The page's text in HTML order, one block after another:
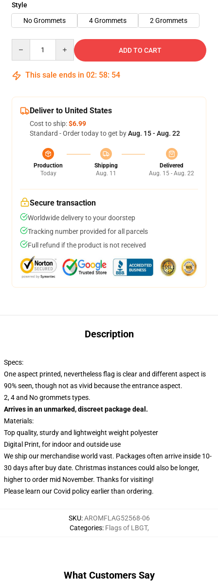
Style
No Grommets
4 Grommets 2 Grommets
ADD TO CART
This sale ends in 02: 58: 54
Deliver to United States
Cost to ship:$6.99
Standard - Order today to get byAug. 15 - Aug. 22
Production
Today
Shipping
Aug. 11
Delivered
Aug. 15 - Aug. 22
Secure transaction
Worldwide delivery to your doorstep
Tracking number provided for all parcels
Full refund if the product is not received
Description
Specs:
One aspect printed, nevertheless flag is clear and different aspect is
90% seen, though not as vivid because the entrance aspect.
2, 4 and No grommets types.
Arrives in an unmarked, discreet package deal.
Materials:
Top quality, sturdy and lightweight weight polyester
Digital Print, for indoor and outside use
We ship our merchandise world vast. Packages often arrive inside 10-
30 days after buy date. Christmas instances could also be longer,
higher to order mid November. Thanks for visiting!
Please learn our Covid policyearlier than ordering.
SKU:AROMFLAG52568-06
Categories: Flags of LBGT,
What Customers Say